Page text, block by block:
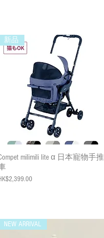
Quick View
新品
milimili lite α 日本寵物手推
NEW ARRIVAL